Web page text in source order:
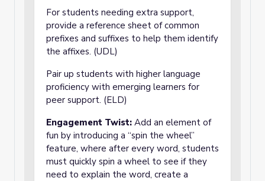
For students needing extra support,
provide a reference sheet of common
prefixes and suffixes to help them identify
the affixes. (UDL)
Pair up students with higher language
proficiency with emerging learners for
peer support. (ELD)
Engagement Twist: Add an element of
fun by introducing a “spin the wheel”
feature, where after every word, students
must quickly spin a wheel to see if they
need to explain the word, create a